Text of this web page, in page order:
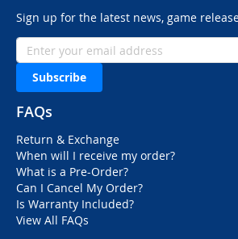
Sign up for the latest news, game
Subscribe
FAQs
Return & Exchange
When will I receive my order?
What is a Pre-Order?
Can I Cancel My Order?
Is Warranty Included?
View All FAQs